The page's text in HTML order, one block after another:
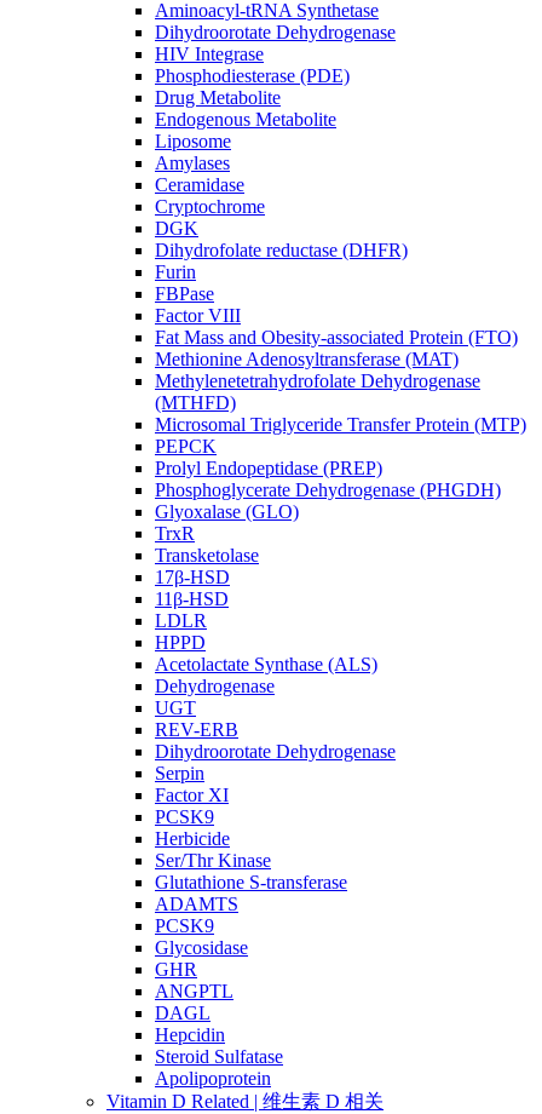
Aminoacyl-tRNA Synthetase
Dihydroorotate Dehydrogenase
HIV Integrase
Phosphodiesterase (PDE)
Drug Metabolite
Endogenous Metabolite
Liposome
Amylases
Ceramidase
Cryptochrome
DGK
Dihydrofolate reductase (DHFR)
Furin
FBPase
Factor VIII
Fat Mass and Obesity-associated Protein (FTO)
Methionine Adenosyltransferase (MAT)
Methylenetetrahydrofolate Dehydrogenase
(MTHFD)
Microsomal Triglyceride Transfer Protein (MTP)
PEPCK
Prolyl Endopeptidase (PREP)
Phosphoglycerate Dehydrogenase (PHGDH)
Glyoxalase (GLO)
TrxR
Transketolase
17β-HSD
11β-HSD
LDLR
HPPD
Acetolactate Synthase (ALS)
Dehydrogenase
UGT
REV-ERB
Dihydroorotate Dehydrogenase
Serpin
Factor XI
PCSK9
Herbicide
Ser/Thr Kinase
Glutathione S-transferase
ADAMTS
PCSK9
Glycosidase
GHR
ANGPTL
DAGL
Hepcidin
Steroid Sulfatase
Apolipoprotein
Vitamin D Related | 维生素 D 相关